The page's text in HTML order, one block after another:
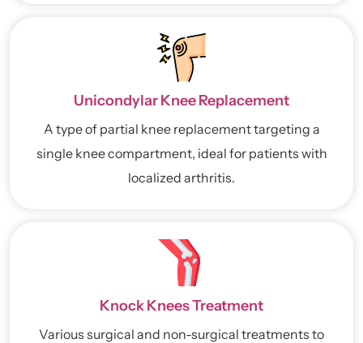
Unicondylar Knee Replacement
A type of partial knee replacement targeting a
single knee compartment, ideal for patients with
localized arthritis.
Knock Knees Treatment
Various surgical and non-surgical treatments to